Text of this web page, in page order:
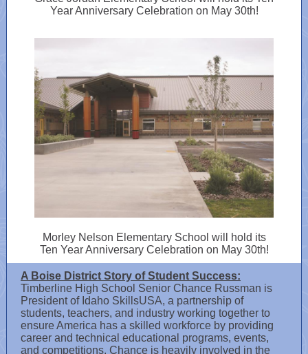
Year Anniversary Celebration on May 30th!
Morley Nelson Elementary School will hold its
Ten Year Anniversary Celebration on May 30th!
A Boise District Story of Student Success:
Timberline High School Senior Chance Russman is
President of Idaho SkillsUSA, a partnership of
students, teachers, and industry working together to
ensure America has a skilled workforce by providing
career and technical educational programs, events,
and competitions. Chance is heavily involved in the